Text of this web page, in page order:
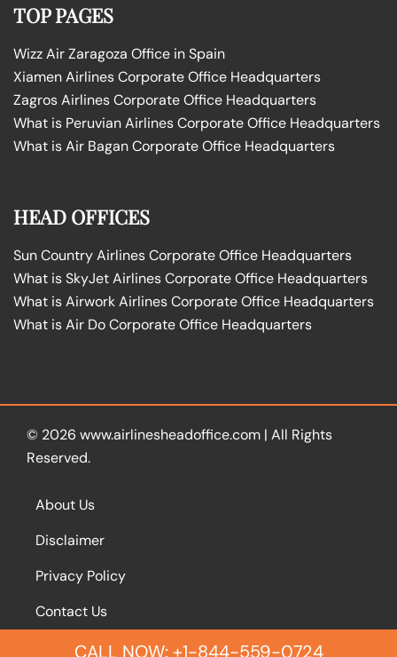
TOP PAGES
Wizz Air Zaragoza Office in Spain
Xiamen Airlines Corporate Office Headquarters
Zagros Airlines Corporate Office Headquarters
What is Peruvian Airlines Corporate Office Headquarters
What is Air Bagan Corporate Office Headquarters
HEAD OFFICES
Sun Country Airlines Corporate Office Headquarters
What is SkyJet Airlines Corporate Office Headquarters
What is Airwork Airlines Corporate Office Headquarters
What is Air Do Corporate Office Headquarters
© 2026 www.airlinesheadoffice.com | All Rights
Reserved.
About Us
Disclaimer
Privacy Policy
Contact Us
CALL NOW: +1-844-559-0724